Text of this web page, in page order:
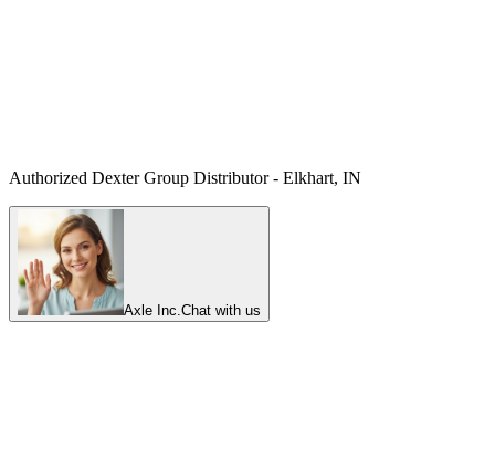
Authorized Dexter Group Distributor - Elkhart, IN
Axle Inc.Chat with us